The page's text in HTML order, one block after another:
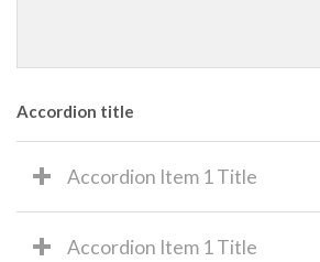
Accordion title
Accordion Item 1 Title
Accordion Item 1 Title